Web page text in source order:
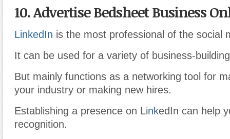
10. Advertise Bedsheet Business
LinkedIn is the most professional of the social
It can be used for a variety of business-
But mainly functions as a networking tool for
your industry or making new hires.
Establishing a presence on LinkedIn can help
recognition.